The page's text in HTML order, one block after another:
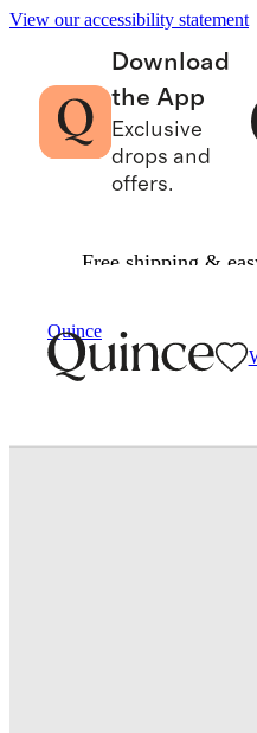
View our accessibility statement
Download
the App
Exclusive
drops and
offers.
Free shipping &
Quince